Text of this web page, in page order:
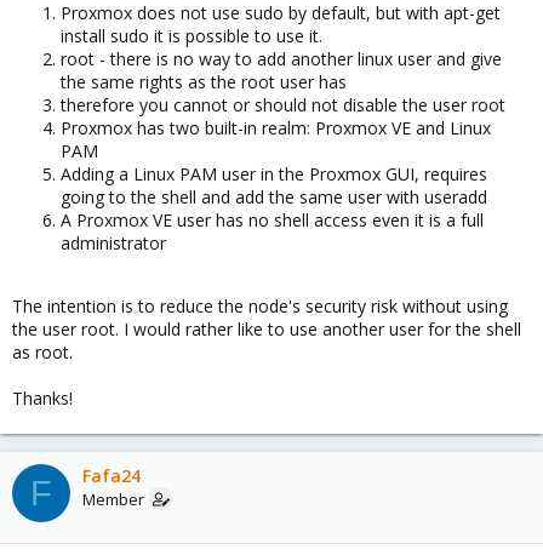
Proxmox does not use sudo by default, but with apt-get
install sudo it is possible to use it.
root - there is no way to add another linux user and give
the same rights as the root user has
therefore you cannot or should not disable the user root
Proxmox has two built-in realm: Proxmox VE and Linux
PAM
Adding a Linux PAM user in the Proxmox GUI, requires
going to the shell and add the same user with useradd
A Proxmox VE user has no shell access even it is a full
administrator
The intention is to reduce the node's security risk without using
the user root. I would rather like to use another user for the shell
as root.
Thanks!
F Fafa24
Member